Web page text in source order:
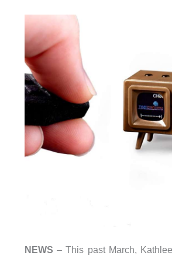
NEWS – This past March,